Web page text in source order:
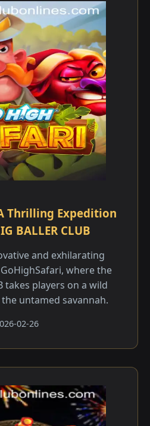
Thrilling Expedition
BALLER CLUB
and exhilarating
where the
takes players on a wild
untamed savannah.
02-26